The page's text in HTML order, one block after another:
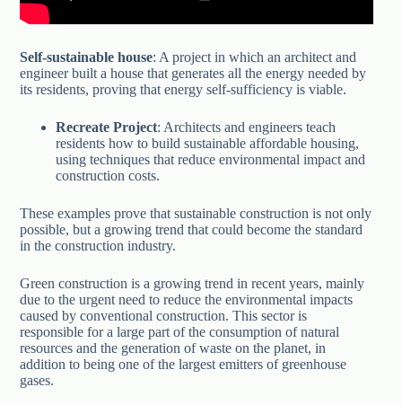
Self-sustainable house: A project in which an architect and
engineer built a house that generates all the energy needed by
its residents, proving that energy self-sufficiency is viable.
Recreate Project: Architects and engineers teach
residents how to build sustainable affordable housing,
using techniques that reduce environmental impact and
construction costs.
These examples prove that sustainable construction is not only
possible, but a growing trend that could become the standard
in the construction industry.
Green construction is a growing trend in recent years, mainly
due to the urgent need to reduce the environmental impacts
caused by conventional construction. This sector is
responsible for a large part of the consumption of natural
resources and the generation of waste on the planet, in
addition to being one of the largest emitters of greenhouse
gases.